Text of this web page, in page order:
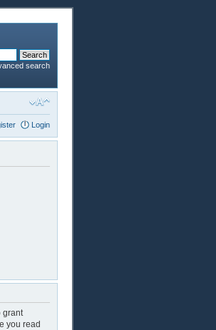
search
Login
grant
you read